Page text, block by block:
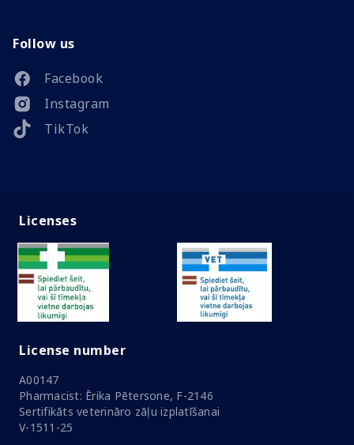
Follow us
Facebook
Instagram
TikTok
Licenses
License number
A00147
Pharmacist: Ērika Pētersone, F-2146
Sertifikāts veterināro zāļu izplatīšanai
V-1511-25